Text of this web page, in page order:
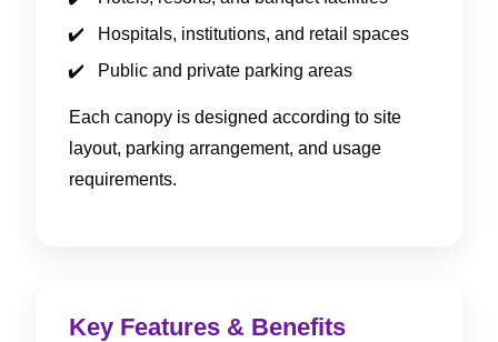
Hospitals, institutions, and retail spaces
Public and private parking areas
Each canopy is designed according to site
layout, parking arrangement, and usage
requirements.
Key Features & Benefits